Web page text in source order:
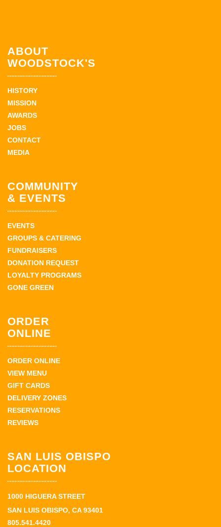
ABOUT
WOODSTOCK'S
HISTORY
MISSION
AWARDS
JOBS
CONTACT
MEDIA
COMMUNITY
& EVENTS
EVENTS
GROUPS & CATERING
FUNDRAISERS
DONATION REQUEST
LOYALTY PROGRAMS
GONE GREEN
ORDER
ONLINE
ORDER ONLINE
VIEW MENU
GIFT CARDS
DELIVERY ZONES
RESERVATIONS
REVIEWS
SAN LUIS OBISPO
LOCATION
1000 HIGUERA STREET
SAN LUIS OBISPO, CA 93401
805.541.4420